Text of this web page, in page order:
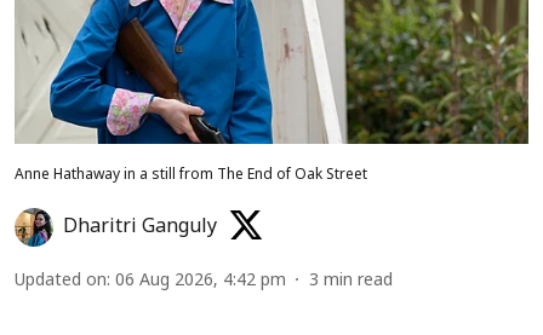
Anne Hathaway in a still from The End of Oak Street
Dharitri Ganguly
Updated on: 06 Aug 2026, 4:42 pm 3 min read